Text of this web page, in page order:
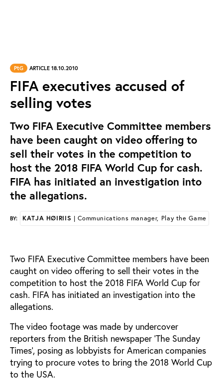
PtG ARTICLE 18.10.2010
FIFA executives accused of
selling votes
Two FIFA Executive Committee members
have been caught on video offering to
sell their votes in the competition to
host the 2018 FIFA World Cup for cash.
FIFA has initiated an investigation into
the allegations.
BY: KATJA HØIRIIS | Communications manager, Play the Game
Two FIFA Executive Committee members have been
caught on video offering to sell their votes in the
competition to host the 2018 FIFA World Cup for
cash. FIFA has initiated an investigation into the
allegations.
The video footage was made by undercover
reporters from the British newspaper ‘The Sunday
Times’, posing as lobbyists for American companies
trying to procure votes to bring the 2018 World Cup
to the USA.